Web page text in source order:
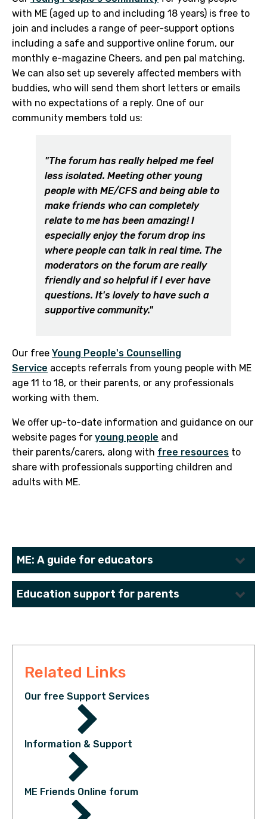
with ME (aged up to and including 18 years) is free to
join and includes a range of peer-support options
including a safe and supportive online forum, our
monthly e-magazine Cheers, and pen pal matching.
We can also set up severely affected members with
buddies, who will send them short letters or emails
with no expectations of a reply. One of our
community members told us:
"The forum has really helped me feel
less isolated. Meeting other young
people with ME/CFS and being able to
make friends who can completely
relate to me has been amazing! I
especially enjoy the forum drop ins
where people can talk in real time. The
moderators on the forum are really
friendly and so helpful if I ever have
questions. It's lovely to have such a
supportive community."
Our free Young People's Counselling
Service accepts referrals from young people with ME
age 11 to 18, or their parents, or any professionals
working with them.
We offer up-to-date information and guidance on our
website pages for young people and
their parents/carers, along with free resources to
share with professionals supporting children and
adults with ME.
ME: A guide for educators
Download Resource
Education support for parents
Related Links
Our free Support Services
Information & Support
ME Friends Online forum